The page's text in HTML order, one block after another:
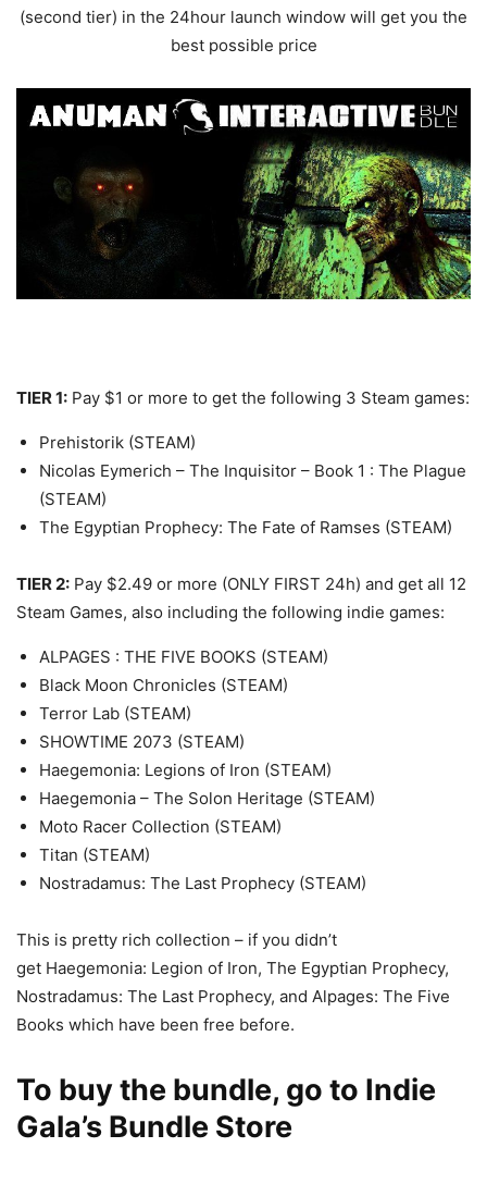
(second tier) in the 24hour launch window will get you the
best possible price
TIER 1: Pay $1 or more to get the following 3 Steam games:
Prehistorik (STEAM)
Nicolas Eymerich – The Inquisitor – Book 1 : The Plague
(STEAM)
The Egyptian Prophecy: The Fate of Ramses (STEAM)
TIER 2: Pay $2.49 or more (ONLY FIRST 24h) and get all 12
Steam Games, also including the following indie games:
ALPAGES : THE FIVE BOOKS (STEAM)
Black Moon Chronicles (STEAM)
Terror Lab (STEAM)
SHOWTIME 2073 (STEAM)
Haegemonia: Legions of Iron (STEAM)
Haegemonia – The Solon Heritage (STEAM)
Moto Racer Collection (STEAM)
Titan (STEAM)
Nostradamus: The Last Prophecy (STEAM)
This is pretty rich collection – if you didn’t
get Haegemonia: Legion of Iron, The Egyptian Prophecy,
Nostradamus: The Last Prophecy, and Alpages: The Five
Books which have been free before.
To buy the bundle, go to Indie
Gala’s Bundle Store